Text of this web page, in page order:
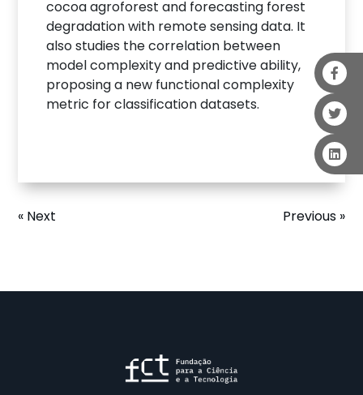
cocoa agroforest and forecasting forest
degradation with remote sensing data. It
also studies the correlation between
model complexity and predictive ability,
proposing a new functional complexity
metric for classification datasets.
Previous »
« Next